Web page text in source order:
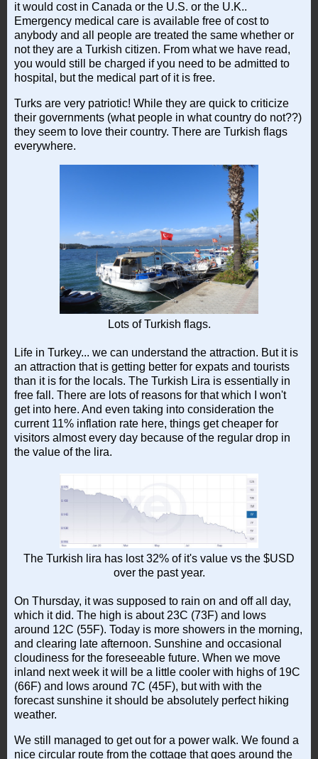
it would cost in Canada or the U.S. or the U.K..
Emergency medical care is available free of cost to
anybody and all people are treated the same whether or
not they are a Turkish citizen. From what we have read,
you would still be charged if you need to be admitted to
hospital, but the medical part of it is free.
Turks are very patriotic! While they are quick to criticize
their governments (what people in what country do not??)
they seem to love their country. There are Turkish flags
everywhere.
Lots of Turkish flags.
Life in Turkey... we can understand the attraction. But it is
an attraction that is getting better for expats and tourists
than it is for the locals. The Turkish Lira is essentially in
free fall. There are lots of reasons for that which I won't
get into here. And even taking into consideration the
current 11% inflation rate here, things get cheaper for
visitors almost every day because of the regular drop in
the value of the lira.
The Turkish lira has lost 32% of it's value vs the $USD
over the past year.
On Thursday, it was supposed to rain on and off all day,
which it did. The high is about 23C (73F) and lows
around 12C (55F). Today is more showers in the morning,
and clearing late afternoon. Sunshine and occasional
cloudiness for the foreseeable future. When we move
inland next week it will be a little cooler with highs of 19C
(66F) and lows around 7C (45F), but with with the
forecast sunshine it should be absolutely perfect hiking
weather.
We still managed to get out for a power walk. We found a
nice circular route from the cottage that goes around the